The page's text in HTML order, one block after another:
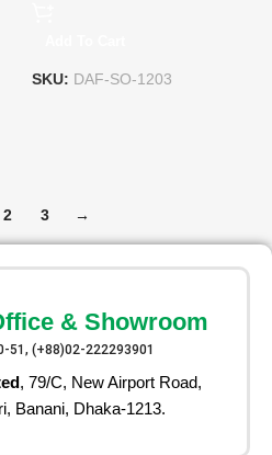
SKU: DAF-SO-1203
2 3 →
& Showroom
51, (+88)02-222293901
, 79/C, New Airport Road,
Banani, Dhaka-1213.